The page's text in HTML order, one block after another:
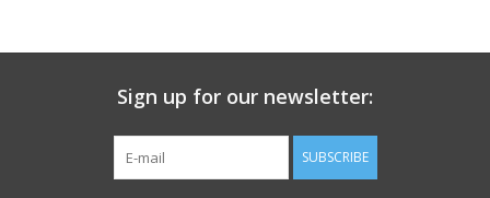
Sign up for our newsletter:
SUBSCRIBE